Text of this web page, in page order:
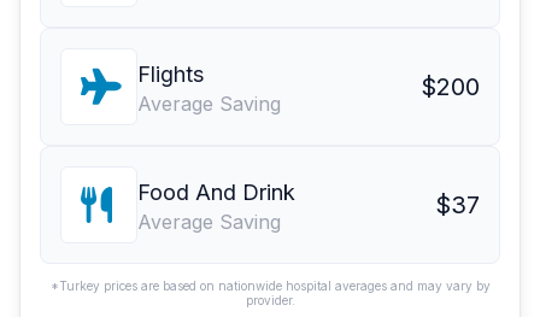
Flights
Average Saving
$200
Food And Drink
Average Saving
$37
*Turkey prices are based on nationwide hospital averages and may vary by
provider.